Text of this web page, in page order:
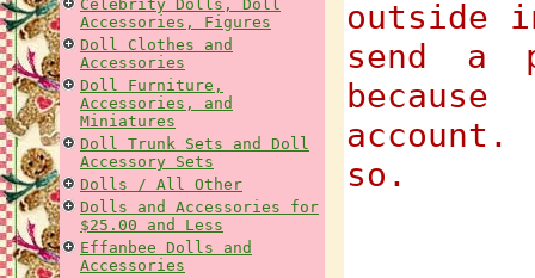
Celebrity Dolls, Doll
Accessories, Figures
Doll Clothes and
Accessories
Doll Furniture,
Accessories, and
Miniatures
Doll Trunk Sets and Doll
Accessory Sets
Dolls / All Other
Dolls and Accessories for
$25.00 and Less
Effanbee Dolls and
Accessories
outside
send a
account.
so.